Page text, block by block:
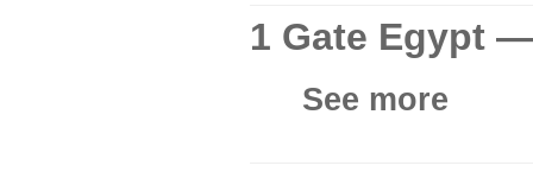
1 Gate Egypt
See more